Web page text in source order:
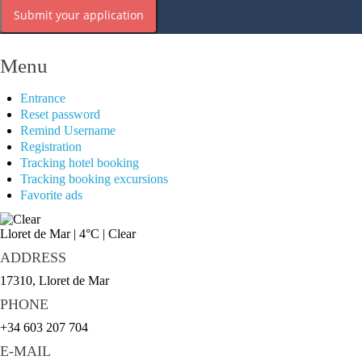
Submit your application
Menu
Entrance
Reset password
Remind Username
Registration
Tracking hotel booking
Tracking booking excursions
Favorite ads
Lloret de Mar| 4°C | Clear
ADDRESS
17310, Lloret de Mar
PHONE
+34 603 207 704
E-MAIL